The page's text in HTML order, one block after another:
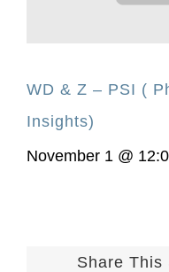
WD & Z – PSI (
Insights)
November 1 @
Share This